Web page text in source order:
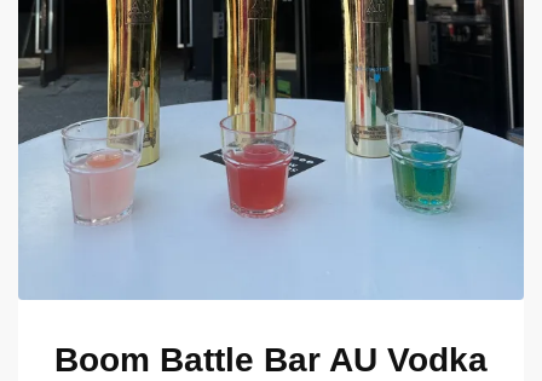
Boom Battle Bar AU Vodka